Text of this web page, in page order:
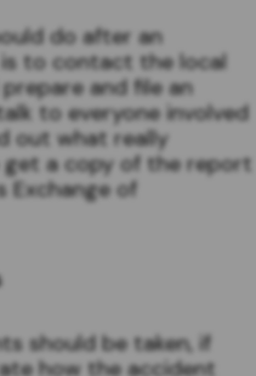
do after an
to contact the local
and file an
to everyone involved
out what really
get a copy of the report
Exchange of
should be taken, if
how the accident